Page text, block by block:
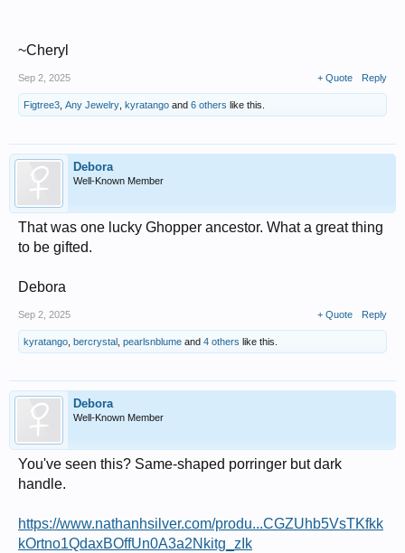
~Cheryl
Sep 2, 2025 + Quote Reply
Figtree3, Any Jewelry, kyratango and 6 others like this.
Debora
Well-Known Member
That was one lucky Ghopper ancestor. What a great thing
to be gifted.
Debora
Sep 2, 2025 + Quote Reply
kyratango, bercrystal , pearlsnblume and 4 others like this.
Debora
Well-Known Member
You've seen this? Same-shaped porringer but dark
handle.
https://www.nathanhsilver.com/produ...CGZUhb5VsTKfkk
kOrtno1QdaxBOffUn0A3a2Nkitg_zIk